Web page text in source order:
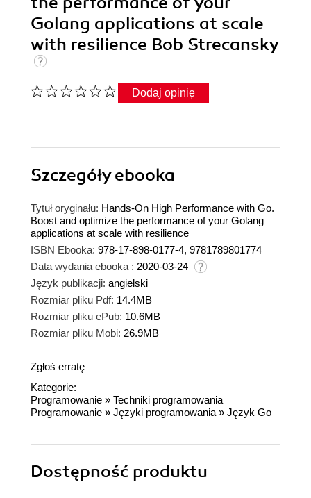
Golang applications at scale
with resilience Bob Strecansky
Dodaj opinię
Szczegółyebooka
Tytuł oryginału: Hands-On High Performance with Go.
Boost and optimize the performance of your Golang
applications at scale with resilience
ISBN Ebooka: 978-17-898-0177-4, 9781789801774
Data wydania ebooka : 2020-03-24
Język publikacji: angielski
Rozmiar pliku Pdf: 14.4MB
Rozmiar pliku ePub: 10.6MB
Rozmiar pliku Mobi: 26.9MB
Zgłoś erratę
Kategorie:
Programowanie » Techniki programowania
Programowanie » Języki programowania » Język Go
Dostępność produktu